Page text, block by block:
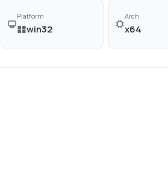
Platform
win32
Arch
x64